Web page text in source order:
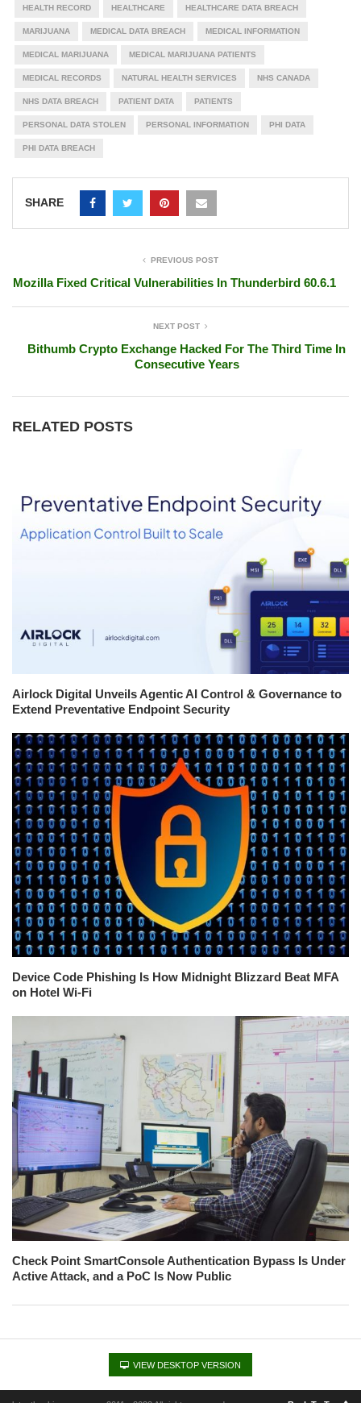
HEALTH RECORD HEALTHCARE HEALTHCARE DATA BREACH
MARIJUANA MEDICAL DATA BREACH MEDICAL INFORMATION
MEDICAL MARIJUANA MEDICAL MARIJUANA PATIENTS
MEDICAL RECORDS NATURAL HEALTH SERVICES NHS CANADA
NHS DATA BREACH PATIENT DATA PATIENTS
PERSONAL DATA STOLEN PERSONAL INFORMATION PHI DATA
PHI DATA BREACH
SHARE
PREVIOUS POST
Mozilla Fixed Critical Vulnerabilities In Thunderbird 60.6.1
NEXT POST
Bithumb Crypto Exchange Hacked For The Third Time In
Consecutive Years
RELATED POSTS
Airlock Digital Unveils Agentic AI Control & Governance to
Extend Preventative Endpoint Security
Device Code Phishing Is How Midnight Blizzard Beat MFA
on Hotel Wi-Fi
Check Point SmartConsole Authentication Bypass Is Under
Active Attack, and a PoC Is Now Public
VIEW DESKTOP VERSION